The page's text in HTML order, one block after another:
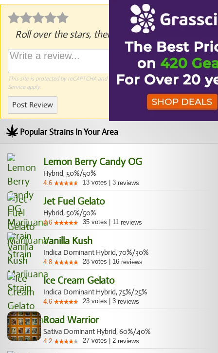
Roll over the stars, then click to rate.
This site is protected by reCAPTCHA and the GooglePrivacy PolicyandTerms of
Serviceapply.
Post Review
Popular Strains In Your Area
Lemon Berry Candy OG
Hybrid, 50%/50%
4.6 13 votes 3 reviews
Jet Fuel Gelato
Hybrid, 50%/50%
4.6 35 votes 11 reviews
Vanilla Kush
Indica Dominant Hybrid, 70%/30%
4.8 28 votes 16 reviews
Ice Cream Gelato
Indica Dominant Hybrid, 75%/25%
4.6 23 votes 3 reviews
Road Warrior
Sativa Dominant Hybrid, 60%/40%
4.2 27 votes 2 reviews